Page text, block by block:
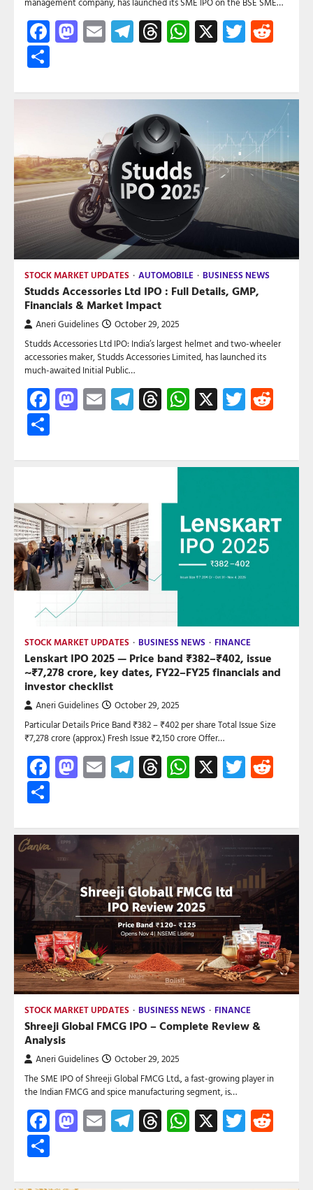
Facebook
Mastodon
EmailTelegram
Threads
WhatsApp
X Twitter
STOCK MARKET UPDATES AUTOMOBILE BUSINESS NEWS
Studds Accessories Ltd IPO : Full Details, GMP,
Financials & Market Impact
Aneri Guidelines October 29, 2025
Studds Accessories Ltd IPO: India’s largest helmet and two-wheeler
accessories maker, Studds Accessories Limited, has launched its
much-awaited Initial Public…
Facebook
Mastodon
EmailTelegram
Threads
WhatsApp
X Twitter
STOCK MARKET UPDATES BUSINESS NEWS FINANCE
Lenskart IPO 2025 — Price band ₹382–₹402, issue
~₹7,278 crore, key dates, FY22–FY25 financials and
investor checklist
Aneri Guidelines October 29, 2025
Particular Details Price Band ₹382 – ₹402 per share Total Issue Size
₹7,278 crore (approx.) Fresh Issue ₹2,150 crore Offer…
Facebook
Mastodon
EmailTelegram
Threads
WhatsApp
X Twitter
STOCK MARKET UPDATES BUSINESS NEWS FINANCE
Shreeji Global FMCG IPO – Complete Review &
Analysis
Aneri Guidelines October 29, 2025
The SME IPO of Shreeji Global FMCG Ltd., a fast-growing player in
the Indian FMCG and spice manufacturing segment, is…
Facebook
Mastodon
EmailTelegram
Threads
WhatsApp
X Twitter